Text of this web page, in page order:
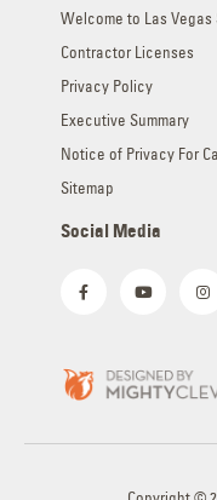
Welcome to Las Vegas
Contractor Licenses
Privacy Policy
Executive Summary
Notice of Privacy For
Sitemap
Social Media